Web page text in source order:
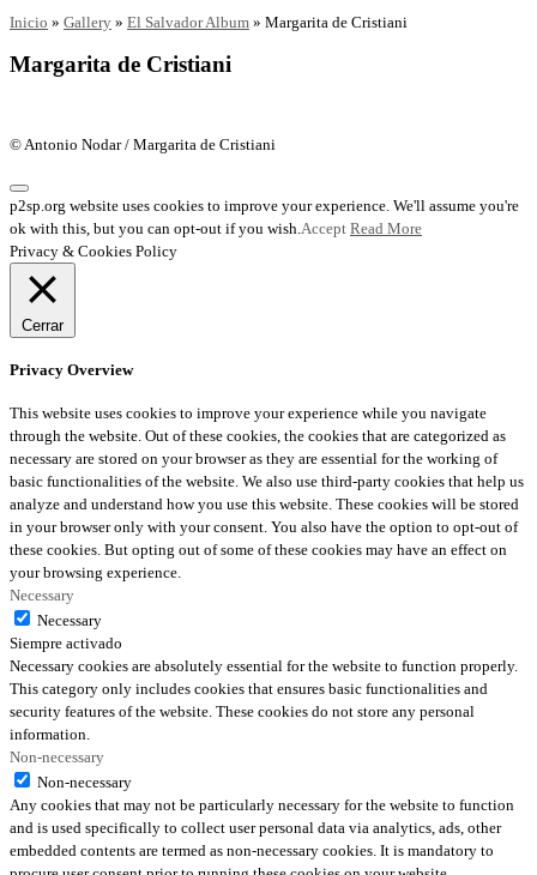
Inicio » Gallery » El Salvador Album » Margarita de Cristiani
Margarita de Cristiani
© Antonio Nodar / Margarita de Cristiani
p2sp.org website uses cookies to improve your experience. We'll assume you're
ok with this, but you can opt-out if you wish. Accept Read More
Privacy & Cookies Policy
Cerrar
Privacy Overview
This website uses cookies to improve your experience while you navigate
through the website. Out of these cookies, the cookies that are categorized as
necessary are stored on your browser as they are essential for the working of
basic functionalities of the website. We also use third-party cookies that help us
analyze and understand how you use this website. These cookies will be stored
in your browser only with your consent. You also have the option to opt-out of
these cookies. But opting out of some of these cookies may have an effect on
your browsing experience.
Necessary
Necessary
Siempre activado
Necessary cookies are absolutely essential for the website to function properly.
This category only includes cookies that ensures basic functionalities and
security features of the website. These cookies do not store any personal
information.
Non-necessary
Non-necessary
Any cookies that may not be particularly necessary for the website to function
and is used specifically to collect user personal data via analytics, ads, other
embedded contents are termed as non-necessary cookies. It is mandatory to